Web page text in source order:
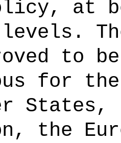
at
to be
for
States,
the